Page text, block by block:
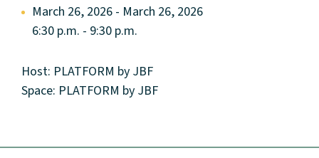
March 26, 2026 - March 26, 2026
6:30 p.m. - 9:30 p.m.
Host: PLATFORM by JBF
Space: PLATFORM by JBF